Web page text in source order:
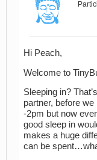
Hi Peach,
Welcome to
Sleeping in?
partner, before we
-2pm but now
good sleep in
makes a huge
can be